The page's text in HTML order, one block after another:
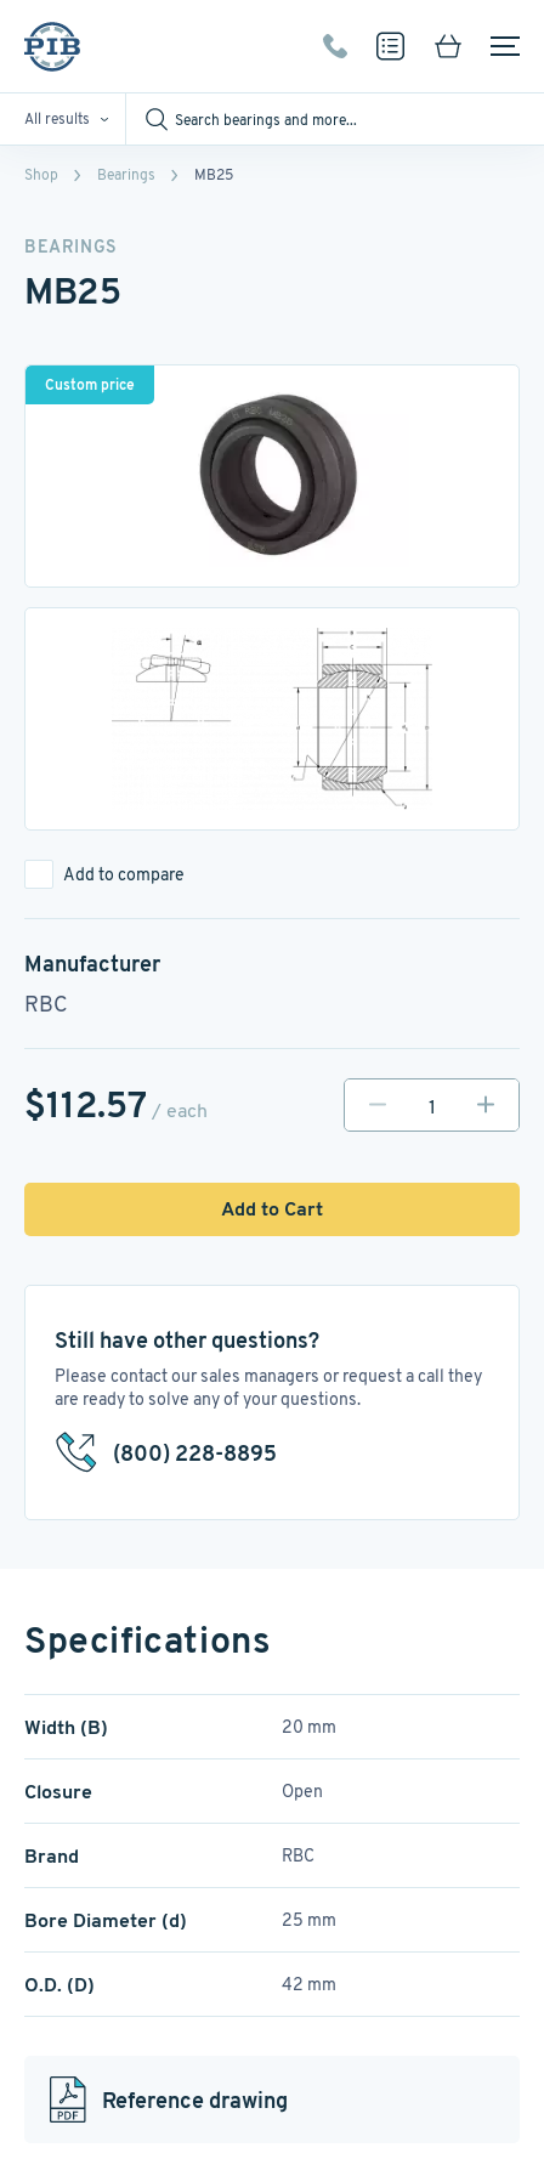
All results
Shop Bearings MB25
BEARINGS
MB25
Custom price
Add to compare
Manufacturer
RBC
$112.57 / each
Add to Cart
Still have other questions?
Please contact our sales managers or request a call they
are ready to solve any of your questions.
(800) 228-8895
Specifications
Width (B) 20 mm
Closure Open
Brand RBC
Bore Diameter (d) 25 mm
O.D. (D) 42 mm
Reference drawing